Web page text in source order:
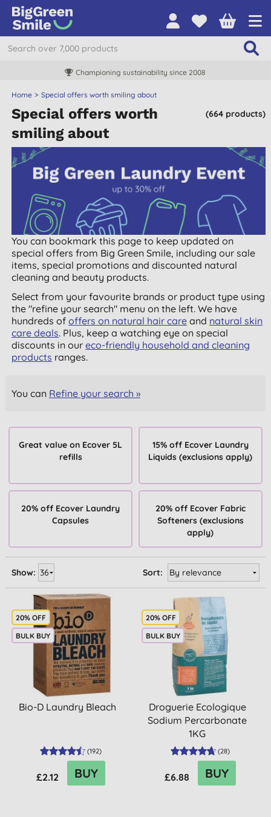
Championing sustainability since 2008
Home Special offers worth smiling about
(664 products)
Special offers worth
smiling about
You can bookmark this page to keep updated on
special offers from Big Green Smile, including our sale
items, special promotions and discounted natural
cleaning and beauty products.
Select from your favourite brands or product type using
the "refine your search" menu on the left. We have
hundreds ofoffers on natural hair care and natural skin
care deals. Plus, keep a watching eye on special
discounts in oureco-friendly household and cleaning
products ranges.
You can Refine your search »
Great value on Ecover 5L
refills
15% off Ecover Laundry
Liquids (exclusions apply)
20% off Ecover Laundry
Capsules
20% off Ecover Fabric
Softeners (exclusions
apply)
Sort:
Show:
20% OFF
BULK BUY
Bio-D Laundry Bleach
(192)
£2.12 BUY
20% OFF
BULK BUY
Droguerie Ecologique
Sodium Percarbonate
1KG
(28)
£6.88 BUY